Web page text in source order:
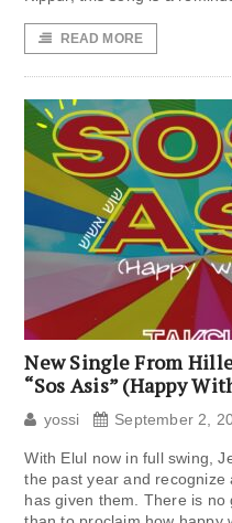
READ MORE
New Single From
“Sos Asis” (Happy
yossi September 2,
With Elul now in full swing,
the past year and recognize
has given them. There is